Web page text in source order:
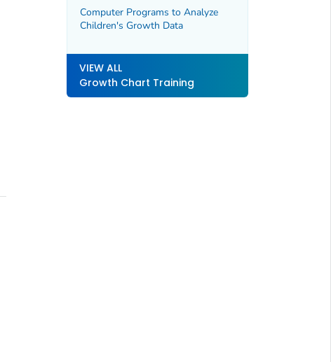
Computer Programs to Analyze
Children's Growth Data
VIEW ALL
Growth Chart Training